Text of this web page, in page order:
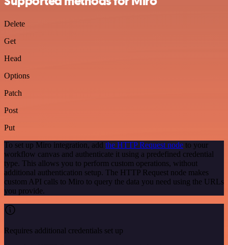
Delete
Get
Head
Options
Patch
Post
Put
To set up Miro integration, add the HTTP Request node to your
workflow canvas and authenticate it using a predefined credential
type. This allows you to perform custom operations, without
additional authentication setup. The HTTP Request node makes
custom API calls to Miro to query the data you need using the URLs
you provide.
Requires additional credentials set up